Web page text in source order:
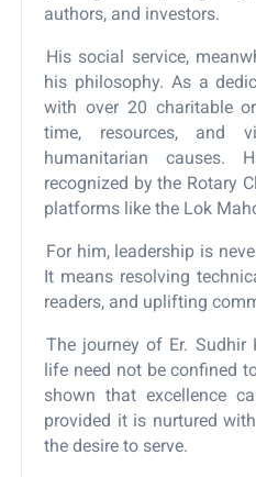
authors, and investors.
His social service,
his philosophy. As a
with over 20 charitable
time, resources, and
humanitarian causes.
recognized by the Rotary
platforms like the Lok
For him, leadership is
It means resolving
readers, and uplifting
The journey of Er. Sudhir
life need not be confined
shown that excellence
provided it is nurtured
the desire to serve.